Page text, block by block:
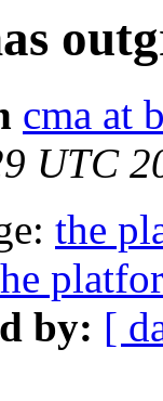
cma at
UTC
the
by: [